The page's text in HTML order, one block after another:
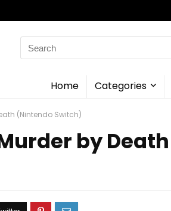
Search
for:
Home Categories
(Nintendo Switch)
by